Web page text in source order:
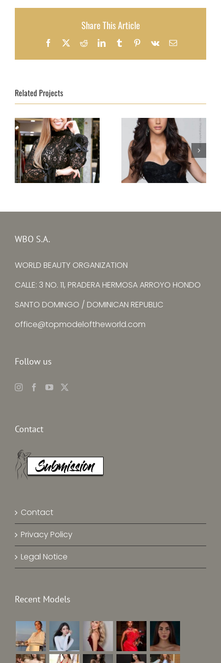
Share This Article
Facebook
X RedditLinkedInTumblrPinterest
Vk Email
Related Projects
WBO S.A.
WORLD BEAUTY ORGANIZATION
CALLE: 3 NO. 11, PRADERA HERMOSA ARROYO HONDO
SANTO DOMINGO / DOMINICAN REPUBLIC
office@topmodeloftheworld.com
Follow us
Contact
Contact
Privacy Policy
Legal Notice
Recent Models